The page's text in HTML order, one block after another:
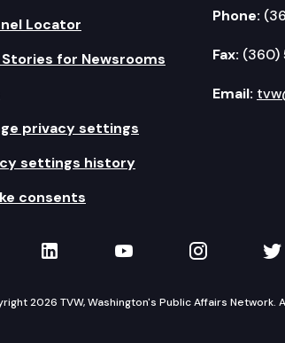
Locator
Stories for Newsrooms
privacy settings
settings history
consents
Phone:
Fax: (360)
Email:
on Facebook
TVW on LinkedIn
TVW on YouTube
TVW on
2026 TVW, Washington's Public Affairs Network.